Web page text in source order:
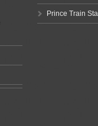
Prince Train